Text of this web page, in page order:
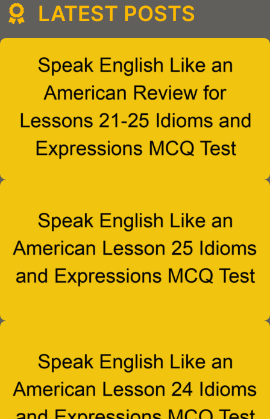
LATEST POSTS